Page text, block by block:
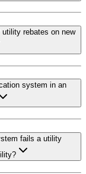
rebates on new
system in an
fails a utility